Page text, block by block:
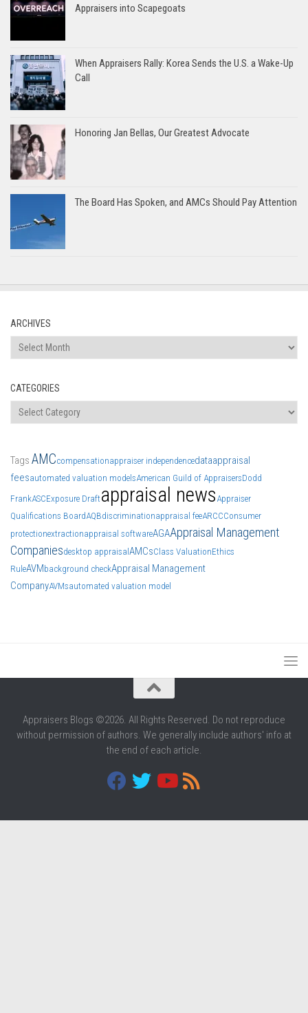
Appraisers into Scapegoats
When Appraisers Rally: Korea Sends the U.S. a Wake-Up
Call
Honoring Jan Bellas, Our Greatest Advocate
The Board Has Spoken, and AMCs Should Pay Attention
ARCHIVES
Archives
CATEGORIES
Categories
Tags AMCcompensationappraiser independencedataappraisal
feesautomated valuation modelsAmerican Guild of AppraisersDodd
FrankASCExposure Draft appraisal news Appraiser
Qualifications BoardAQBdiscriminationappraisal feeARCCConsumer
protectionextractionappraisal softwareAGAAppraisal Management
Companiesdesktop appraisalAMCsClass ValuationEthics
RuleAVMbackground checkAppraisal Management
CompanyAVMsautomated valuation model
Appraisers Blogs ©2026. All Rights Reserved. Do not reproduce
without permission of authors. We generally include authors' info at
the end of each article.